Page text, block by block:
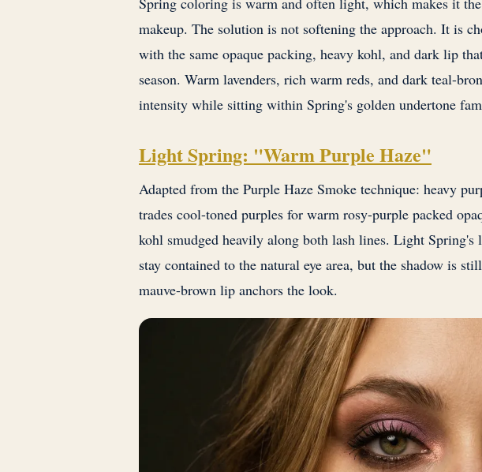
makeup. The solution is not softening the approach. It is
with the same opaque packing, heavy kohl, and dark lip
season. Warm lavenders, rich warm reds, and dark teal-
intensity while sitting within Spring's golden undertone
Light Spring: "Warm Purple Haze"
Adapted from the Purple Haze Smoke technique: heavy
trades cool-toned purples for warm rosy-purple packed
kohl smudged heavily along both lash lines. Light Spring's
stay contained to the natural eye area, but the shadow is
mauve-brown lip anchors the look.